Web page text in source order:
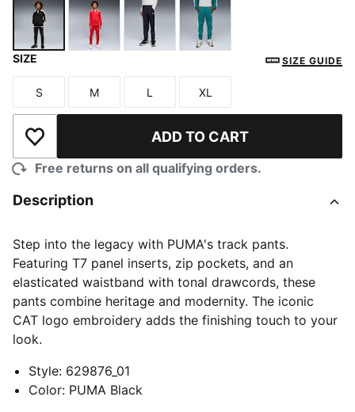
Emerald Ice
SIZE SIZE GUIDE
Size
S
Size
M
Size
L
Size
XL
Add to Wishlist ADD TO CART
Free returns on all qualifying orders.
Description
Step into the legacy with PUMA's track pants.
Featuring T7 panel inserts, zip pockets, and an
elasticated waistband with tonal drawcords, these
pants combine heritage and modernity. The iconic
CAT logo embroidery adds the finishing touch to your
look.
Style: 629876_01
Color: PUMA Black